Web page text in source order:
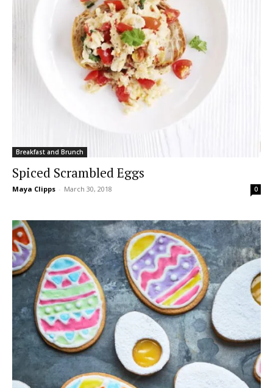
Breakfast and Brunch
Spiced Scrambled Eggs
Maya Clipps - March 30, 2018 0